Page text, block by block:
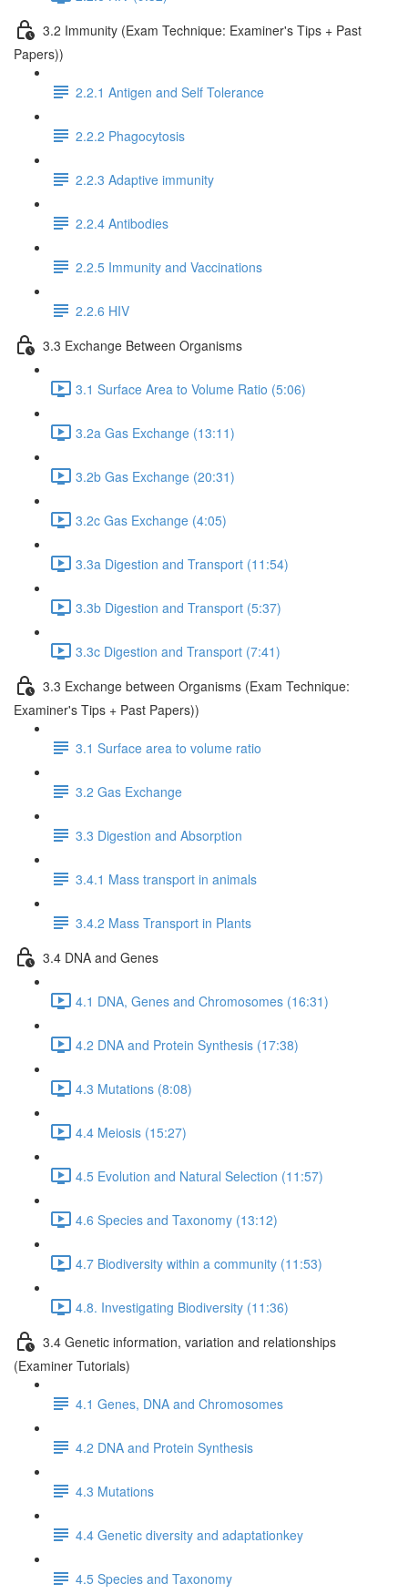
3.2 Immunity (Exam Technique: Examiner's Tips + Past
Papers))
2.2.1 Antigen and Self Tolerance
2.2.2 Phagocytosis
2.2.3 Adaptive immunity
2.2.4 Antibodies
2.2.5 Immunity and Vaccinations
2.2.6 HIV
3.3 Exchange Between Organisms
3.1 Surface Area to Volume Ratio (5:06)
3.2a Gas Exchange (13:11)
3.2b Gas Exchange (20:31)
3.2c Gas Exchange (4:05)
3.3a Digestion and Transport (11:54)
3.3b Digestion and Transport (5:37)
3.3c Digestion and Transport (7:41)
3.3 Exchange between Organisms (Exam Technique:
Examiner's Tips + Past Papers))
3.1 Surface area to volume ratio
3.2 Gas Exchange
3.3 Digestion and Absorption
3.4.1 Mass transport in animals
3.4.2 Mass Transport in Plants
3.4 DNA and Genes
4.1 DNA, Genes and Chromosomes (16:31)
4.2 DNA and Protein Synthesis (17:38)
4.3 Mutations (8:08)
4.4 Meiosis (15:27)
4.5 Evolution and Natural Selection (11:57)
4.6 Species and Taxonomy (13:12)
4.7 Biodiversity within a community (11:53)
4.8. Investigating Biodiversity (11:36)
3.4 Genetic information, variation and relationships
(Examiner Tutorials)
4.1 Genes, DNA and Chromosomes
4.2 DNA and Protein Synthesis
4.3 Mutations
4.4 Genetic diversity and adaptationkey
4.5 Species and Taxonomy